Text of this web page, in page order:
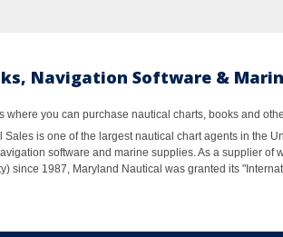
Navigation Software &
where you can purchase nautical charts, books and
is one of the largest nautical chart agents in the
software and marine supplies. As a supplier
since 1987, Maryland Nautical was granted its